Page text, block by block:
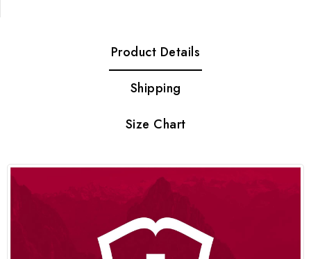
Product Details
Shipping
Size Chart